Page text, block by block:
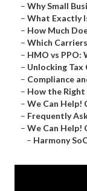
– Why Small
– What Exactly
– How Much
– Which
– HMO vs PPO:
– Unlocking Tax
– Compliance
– How the Right
– We Can Help!
– Frequently
– We Can Help!
– Harmony